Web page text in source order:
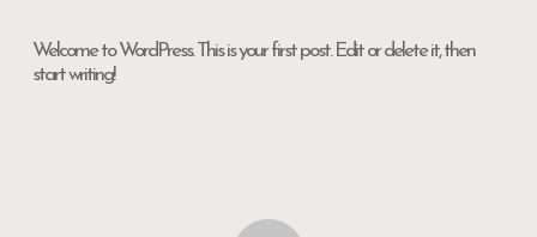
Welcome to WordPress. This is your first post. Edit or delete it, then
start writing!